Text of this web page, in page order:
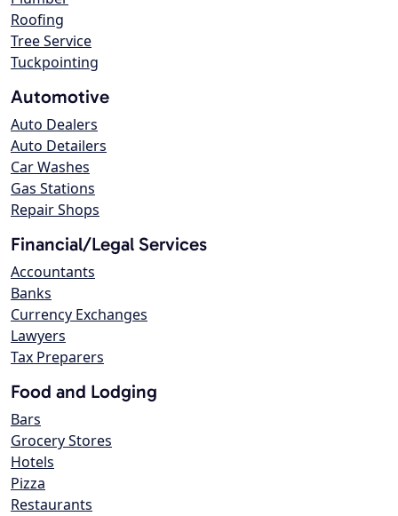
Roofing
Tree Service
Tuckpointing
Automotive
Auto Dealers
Auto Detailers
Car Washes
Gas Stations
Repair Shops
Financial/Legal Services
Accountants
Banks
Currency Exchanges
Lawyers
Tax Preparers
Food and Lodging
Bars
Grocery Stores
Hotels
Pizza
Restaurants